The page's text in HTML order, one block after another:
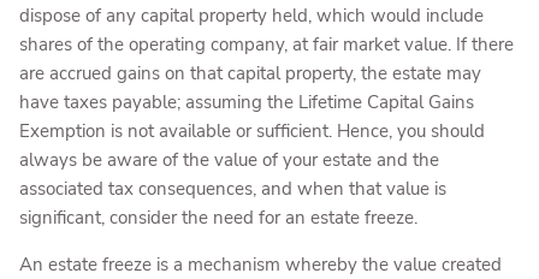
dispose of any capital property held, which would include
shares of the operating company, at fair market value. If there
are accrued gains on that capital property, the estate may
have taxes payable; assuming the Lifetime Capital Gains
Exemption is not available or sufficient. Hence, you should
always be aware of the value of your estate and the
associated tax consequences, and when that value is
significant, consider the need for an estate freeze.
An estate freeze is a mechanism whereby the value created